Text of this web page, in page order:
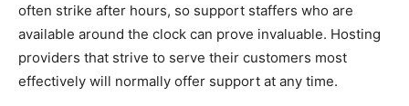
often strike after hours, so support staffers who are
available around the clock can prove invaluable. Hosting
providers that strive to serve their customers most
effectively will normally offer support at any time.